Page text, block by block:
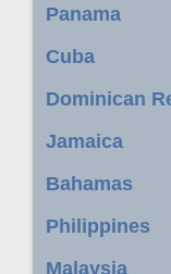
Panama
Cuba
Dominican
Jamaica
Bahamas
Philippines
Malaysia